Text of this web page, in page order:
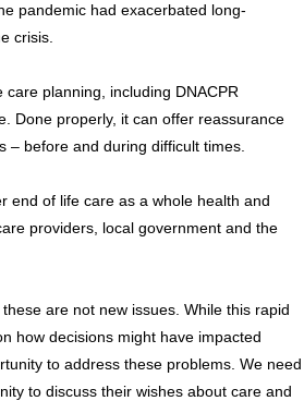
pandemic had exacerbated long-
crisis.
planning, including DNACPR
Done properly, it can offer reassurance
before and during difficult times.
end of life care as a whole health and
providers, local government and the
are not new issues. While this rapid
how decisions might have impacted
to address these problems. We need
to discuss their wishes about care and